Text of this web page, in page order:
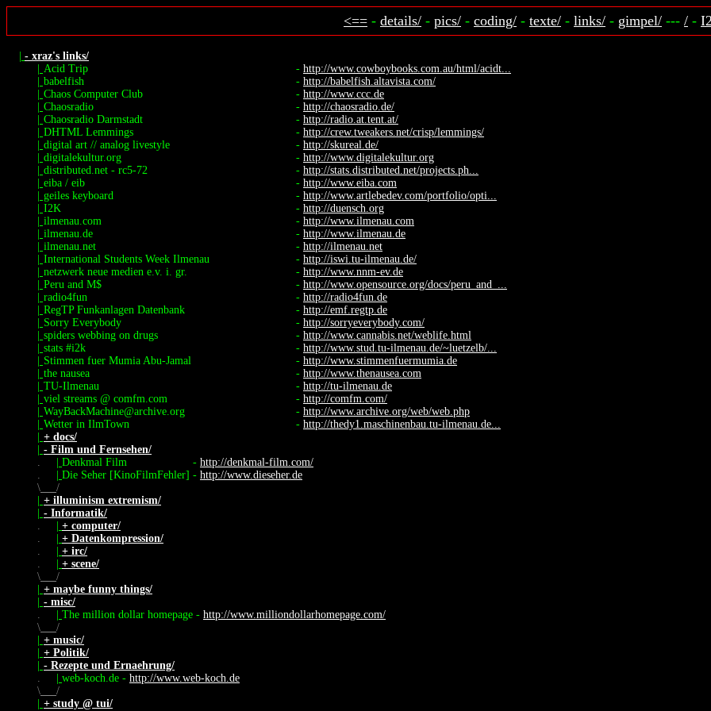
<== - details/ - pics/ - coding/ - texte/ - links/ - gimpel/ --- / -
- xraz's links/
Acid Trip - http://www.cowboybooks.com.au/html/acidt...
babelfish - http://babelfish.altavista.com/
Chaos Computer Club - http://www.ccc.de
Chaosradio - http://chaosradio.de/
Chaosradio Darmstadt - http://radio.at.tent.at/
DHTML Lemmings - http://crew.tweakers.net/crisp/lemmings/
digital art // analog livestyle - http://skureal.de/
digitalekultur.org - http://www.digitalekultur.org
distributed.net - rc5-72 - http://stats.distributed.net/projects.ph...
eiba / eib - http://www.eiba.com
geiles keyboard - http://www.artlebedev.com/portfolio/opti...
I2K - http://duensch.org
ilmenau.com - http://www.ilmenau.com
ilmenau.de - http://www.ilmenau.de
ilmenau.net - http://ilmenau.net
International Students Week Ilmenau - http://iswi.tu-ilmenau.de/
netzwerk neue medien e.v. i. gr. - http://www.nnm-ev.de
Peru and M$ - http://www.opensource.org/docs/peru_and_...
radio4fun - http://radio4fun.de
RegTP Funkanlagen Datenbank - http://emf.regtp.de
Sorry Everybody - http://sorryeverybody.com/
spiders webbing on drugs - http://www.cannabis.net/weblife.html
stats #i2k - http://www.stud.tu-ilmenau.de/~luetzelb/...
Stimmen fuer Mumia Abu-Jamal - http://www.stimmenfuermumia.de
the nausea - http://www.thenausea.com
TU-Ilmenau - http://tu-ilmenau.de
viel streams @ comfm.com - http://comfm.com/
WayBackMachine@archive.org - http://www.archive.org/web/web.php
Wetter in IlmTown - http://thedy1.maschinenbau.tu-ilmenau.de...
+ docs/
- Film und Fernsehen/
.
.
Denkmal Film - http://denkmal-film.com/
Die Seher [KinoFilmFehler] - http://www.dieseher.de
\
/
+ illuminism extremism/
- Informatik/
.
.
.
.
+ computer/
+ Datenkompression/
+ irc/
+ scene/
\
/
+ maybe funny things/
- misc/
.
The million dollar homepage - http://www.milliondollarhomepage.com/
\
/
+ music/
+ Politik/
- Rezepte und Ernaehrung/
.
web-koch.de - http://www.web-koch.de
\
/
+ study @ tui/